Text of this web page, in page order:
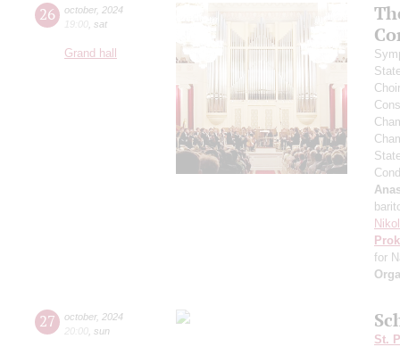
26 october, 2024
19:00 sat
Grand hall
for
27 october, 2024
20:00 sun
St.